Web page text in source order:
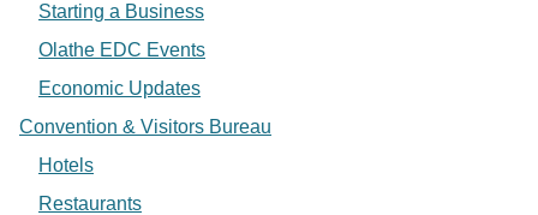
Starting a Business
Olathe EDC Events
Economic Updates
Convention & Visitors Bureau
Hotels
Restaurants